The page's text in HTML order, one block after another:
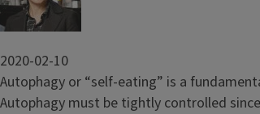
2020-02-10
Autophagy or “self-eating” is a
Autophagy must be tightly controlled